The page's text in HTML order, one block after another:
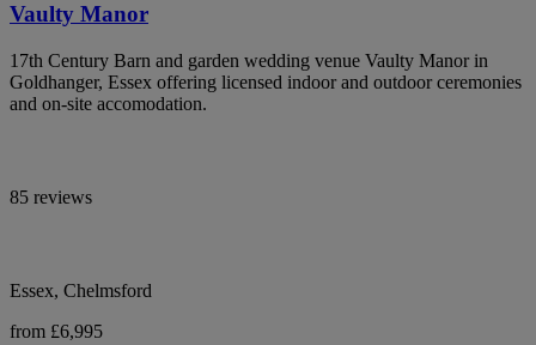
Vaulty Manor
17th Century Barn and garden wedding venue Vaulty Manor in
Goldhanger, Essex offering licensed indoor and outdoor ceremonies
and on-site accomodation.
85 reviews
Essex, Chelmsford
from £6,995